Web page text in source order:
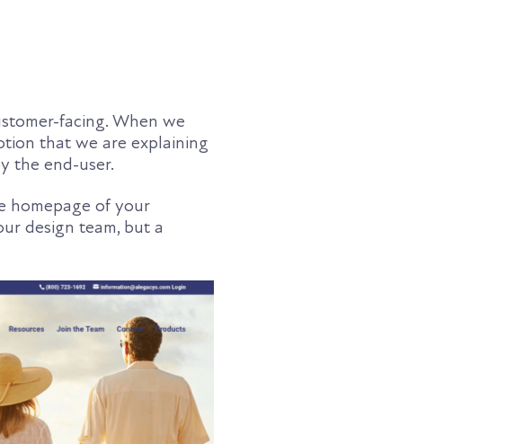
facing. When we
that we are explaining
the end-user.
homepage of your
design team, but a